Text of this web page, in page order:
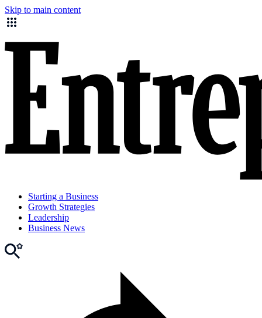
Skip to main content
Starting a Business
Growth Strategies
Leadership
Business News